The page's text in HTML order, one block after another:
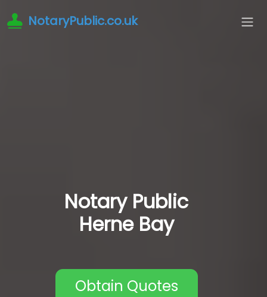
NotaryPublic.co.uk
Notary Public
Herne Bay
Obtain Quotes